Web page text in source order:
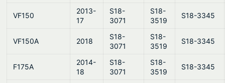
VF150
2013-
17
S18-
3071
S18-
3519
S18-3345
VF150A 2018
S18-
3071
S18-
3519
S18-3345
F175A
2014-
18
S18-
3071
S18-
3519
S18-3345